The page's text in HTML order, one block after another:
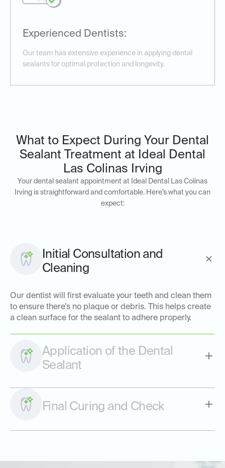
Experienced Dentists:
Our team has extensive experience in applying dental
sealants for optimal protection and longevity.
What to Expect During Your Dental
Sealant Treatment at Ideal Dental
Las Colinas Irving
Your dental sealant appointment at Ideal Dental Las Colinas
Irving is straightforward and comfortable. Here’s what you can
expect:
Initial Consultation and
Cleaning
Our dentist will first evaluate your teeth and clean them
to ensure there’s no plaque or debris. This helps create
a clean surface for the sealant to adhere properly.
Application of the Dental
Sealant
Final Curing and Check